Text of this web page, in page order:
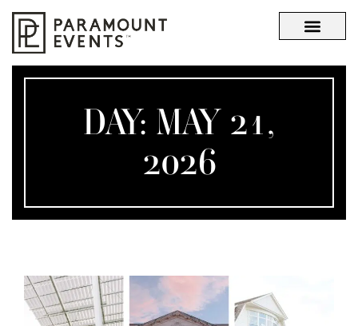
DAY: MAY 21,
2026